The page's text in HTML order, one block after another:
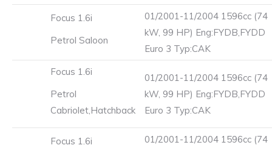
Focus 1.6i
Petrol Saloon
01/2001-11/2004 1596cc (74
kW, 99 HP) Eng:FYDB,FYDD
Euro 3 Typ:CAK
Focus 1.6i
Petrol
Cabriolet,Hatchback
01/2001-11/2004 1596cc (74
kW, 99 HP) Eng:FYDB,FYDD
Euro 3 Typ:CAK
Focus 1.6i
01/2001-11/2004 1596cc (74